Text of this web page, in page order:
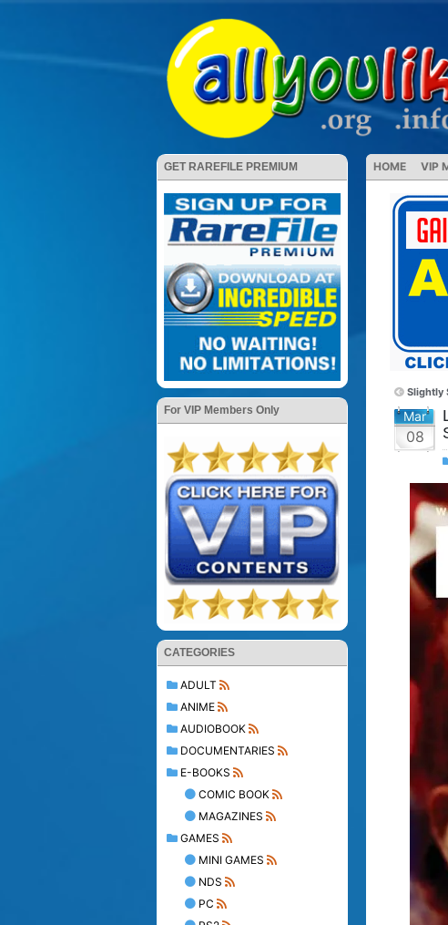
GET RAREFILE PREMIUM
For VIP Members Only
CATEGORIES
ADULT
ANIME
AUDIOBOOK
DOCUMENTARIES
E-BOOKS
COMIC BOOK
MAGAZINES
GAMES
MINI GAMES
NDS
PC
HOME VIP
Slightly
Mar
08